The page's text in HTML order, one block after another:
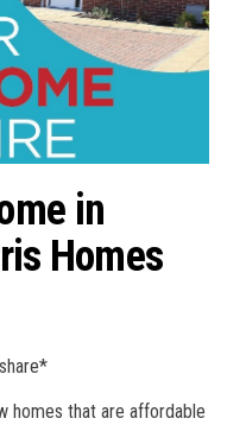
in
Homes
homes that are affordable